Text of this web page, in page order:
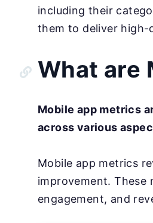
including their
them to deliver high-
What are
Mobile app metrics
across various
Mobile app metrics
improvement. These
engagement, and